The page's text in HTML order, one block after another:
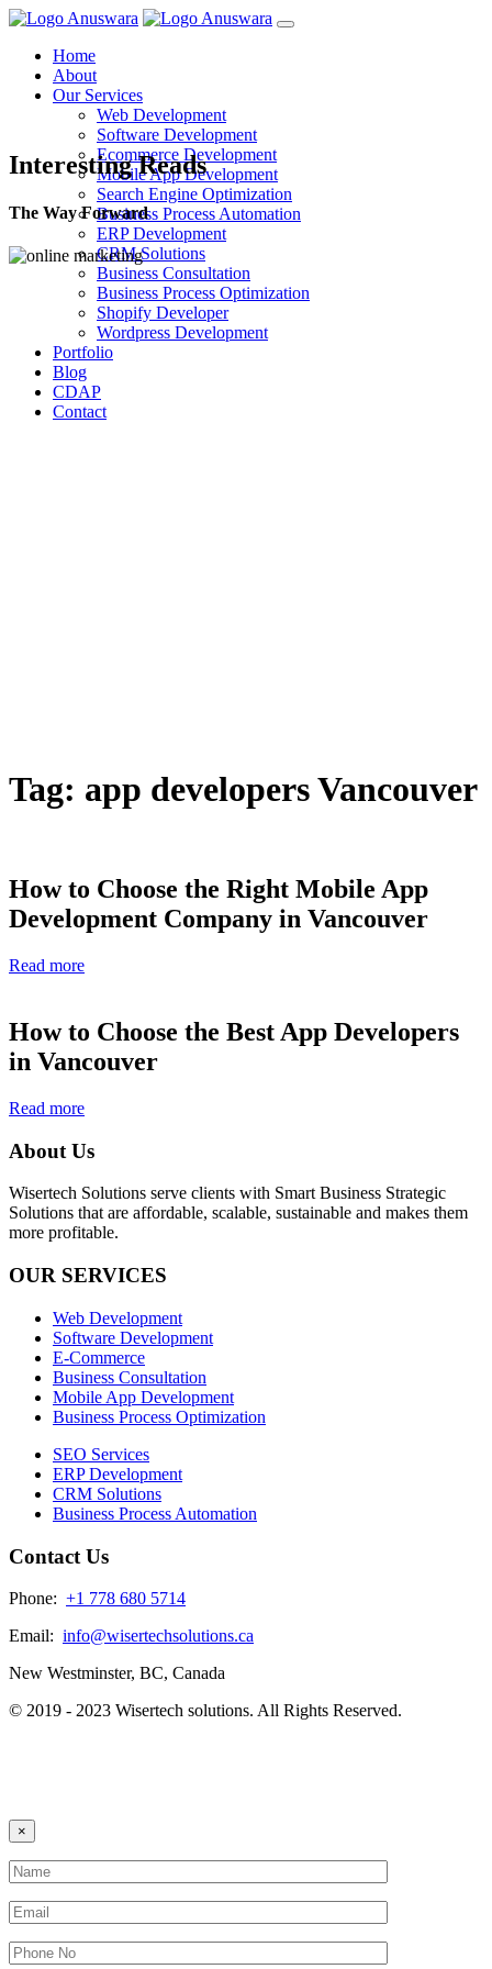
Home
About
Our Services
Web Development
Software Development
Ecommerce Development
Mobile App Development
Search Engine Optimization
Business Process Automation
ERP Development
CRM Solutions
Business Consultation
Business Process Optimization
Shopify Developer
Wordpress Development
Portfolio
Blog
CDAP
Contact
Interesting Reads
The Way Forward
Tag: app developers Vancouver
How to Choose the Right Mobile App
Development Company in Vancouver
Read more
How to Choose the Best App Developers
in Vancouver
Read more
About Us
Wisertech Solutions serve clients with Smart Business Strategic
Solutions that are affordable, scalable, sustainable and makes them
more profitable.
OUR SERVICES
Web Development
Software Development
E-Commerce
Business Consultation
Mobile App Development
Business Process Optimization
SEO Services
ERP Development
CRM Solutions
Business Process Automation
Contact Us
Phone: +1 778 680 5714
Email: info@wisertechsolutions.ca
New Westminster, BC, Canada
© 2019 - 2023 Wisertech solutions. All Rights Reserved.
×